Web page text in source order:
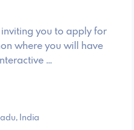
you to apply for
where you will have
…
India